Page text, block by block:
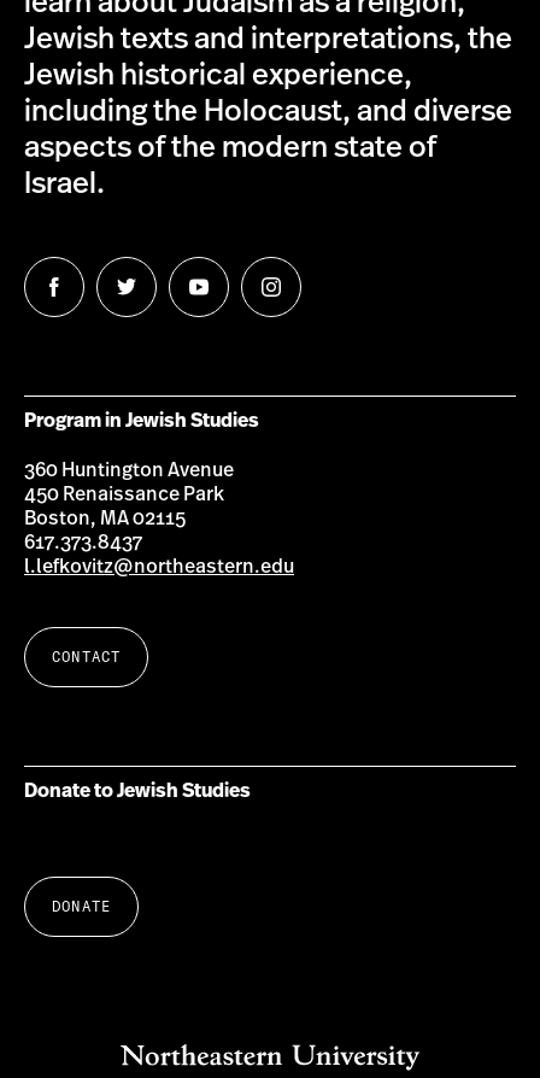
Jewish texts and interpretations, the
Jewish historical experience,
including the Holocaust, and diverse
aspects of the modern state of
Israel.
Follow
us
Follow
us
Follow
us
Follow
us
Program in Jewish Studies
360 Huntington Avenue
450 Renaissance Park
Boston, MA 02115
617.373.8437
l.lefkovitz@northeastern.edu
CONTACT
Donate to Jewish Studies
DONATE